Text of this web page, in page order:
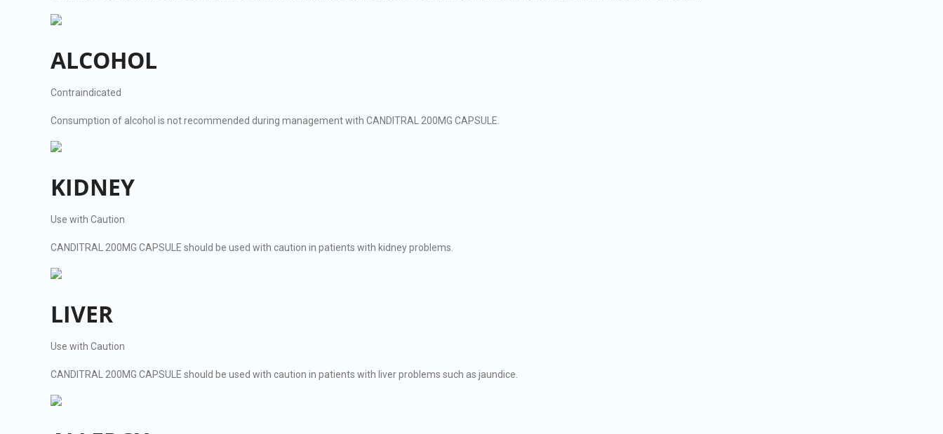
ALCOHOL
Contraindicated
Consumption of alcohol is not recommended during management with CANDITRAL 200MG CAPSULE.
KIDNEY
Use with Caution
CANDITRAL 200MG CAPSULE should be used with caution in patients with kidney problems.
LIVER
Use with Caution
CANDITRAL 200MG CAPSULE should be used with caution in patients with liver problems such as jaundice.